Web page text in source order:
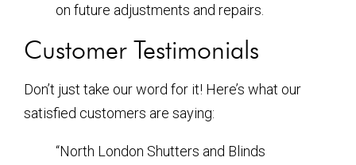
on future adjustments and repairs.
Customer Testimonials
Don’t just take our word for it! Here’s what our
satisfied customers are saying:
“North London Shutters and Blinds